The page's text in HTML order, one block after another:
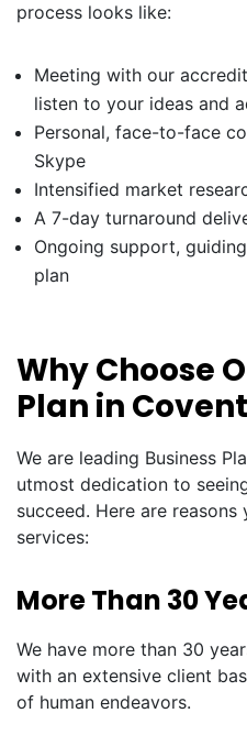
process looks like:
Meeting with our
listen to your ideas and
Personal, face-to-face
Skype
Intensified market
A 7-day turnaround
Ongoing support,
plan
Why Choose
Plan in
We are leading Business
utmost dedication to
succeed. Here are
services:
More Than 30
We have more than 30
with an extensive client
of human endeavors.